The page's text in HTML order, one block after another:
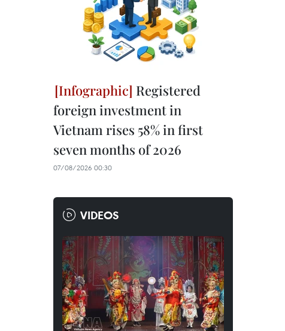
Registered
foreign investment in
Vietnam rises 58% in first
seven months of 2026
07/08/2026 00:30
VIDEOS